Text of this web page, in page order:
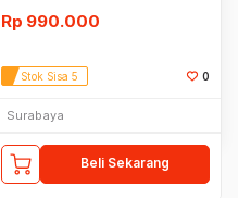
Rp 990.000
Stok Sisa 5 0
Surabaya
Beli Sekarang